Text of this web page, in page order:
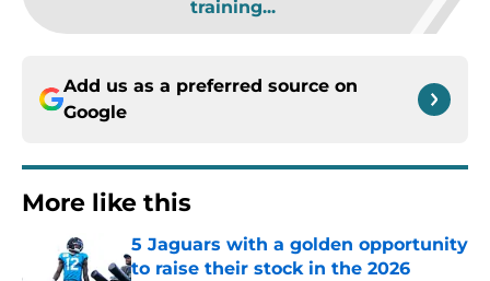
training...
Add us as a preferred source on
Google
More like this
5 Jaguars with a golden opportunity
to raise their stock in the 2026